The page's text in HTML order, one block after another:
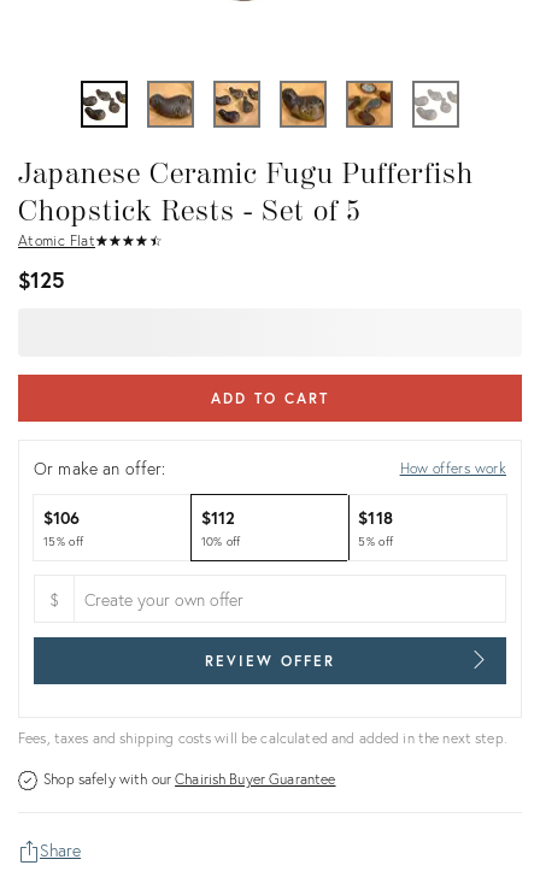
Japanese Ceramic Fugu Pufferfish
Chopstick Rests - Set of 5
Atomic Flat★★★★ ★
☆☆☆☆ ☆
$125
ADD TO CART
Or make an offer: How offers work
$106
15% off
$112
10% off
$118
5% off
$
REVIEW OFFER
Fees, taxes and shipping costs will be calculated and added in the next step.
Shop safely with ourChairish Buyer Guarantee
Share